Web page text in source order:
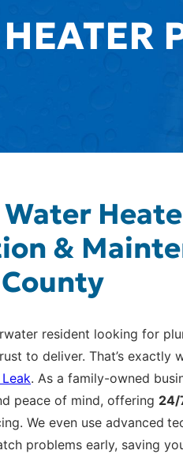
&
resident looking for
to deliver. That’s exactly
. As a family-owned
peace of mind, offering 24/
We even use advanced
problems early, saving